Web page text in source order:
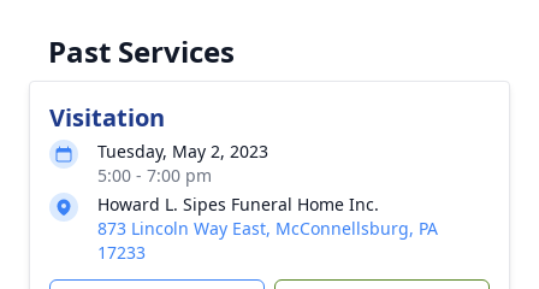
Past Services
Visitation
Tuesday, May 2, 2023
5:00 - 7:00 pm
Howard L. Sipes Funeral Home Inc.
873 Lincoln Way East, McConnellsburg, PA
17233